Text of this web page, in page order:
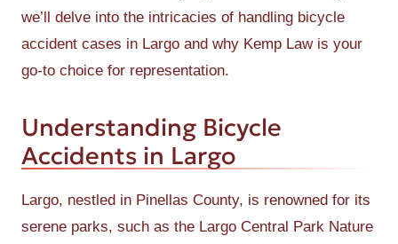
we’ll delve into the intricacies of handling bicycle
accident cases in Largo and why Kemp Law is your
go-to choice for representation.
Understanding Bicycle
Accidents in Largo
Largo, nestled in Pinellas County, is renowned for its
serene parks, such as the Largo Central Park Nature